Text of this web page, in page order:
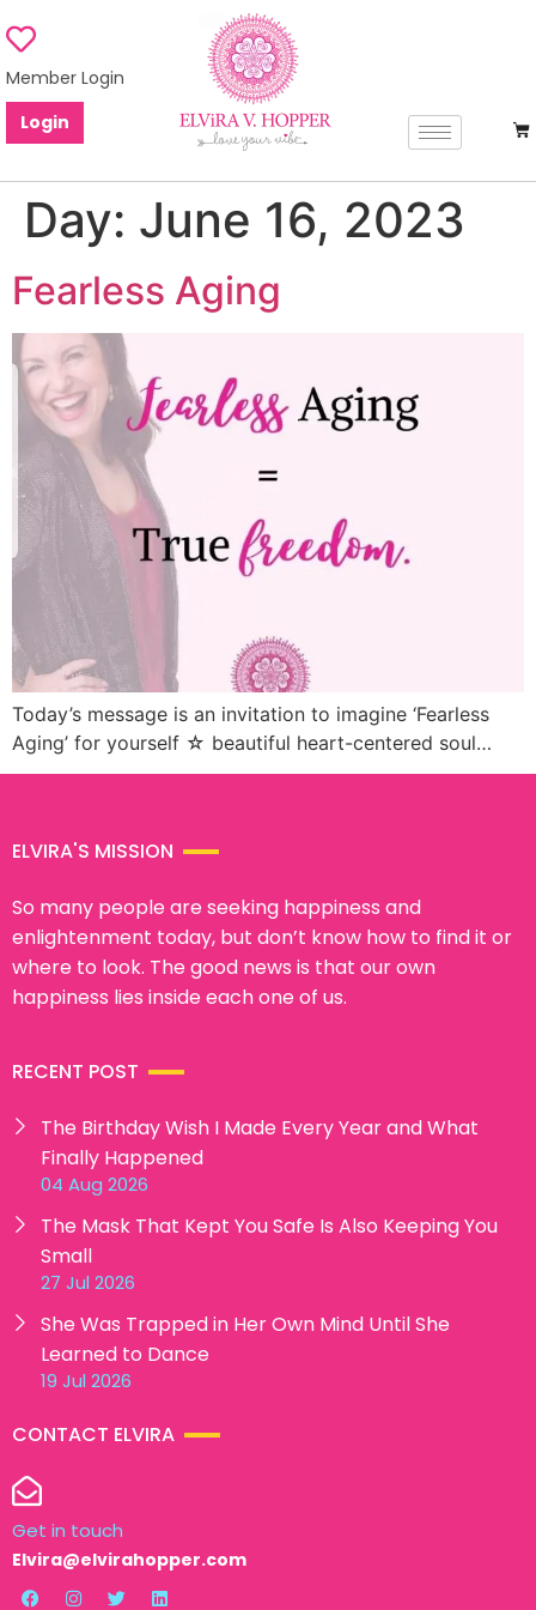
Member Login
Login
Day: June 16, 2023
Fearless Aging
Today’s message is an invitation to imagine ‘Fearless
Aging’ for yourself ☆ beautiful heart-centered soul…
ELVIRA'S MISSION
So many people are seeking happiness and
enlightenment today, but don’t know how to find it or
where to look. The good news is that our own
happiness lies inside each one of us.
RECENT POST
The Birthday Wish I Made Every Year and What
Finally Happened
04 Aug 2026
The Mask That Kept You Safe Is Also Keeping You
Small
27 Jul 2026
She Was Trapped in Her Own Mind Until She
Learned to Dance
19 Jul 2026
CONTACT ELVIRA
Get in touch
Elvira@elvirahopper.com